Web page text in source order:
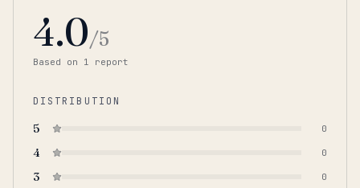
4.0/5
Based on 1 report
DISTRIBUTION
5 0
4 0
3 0